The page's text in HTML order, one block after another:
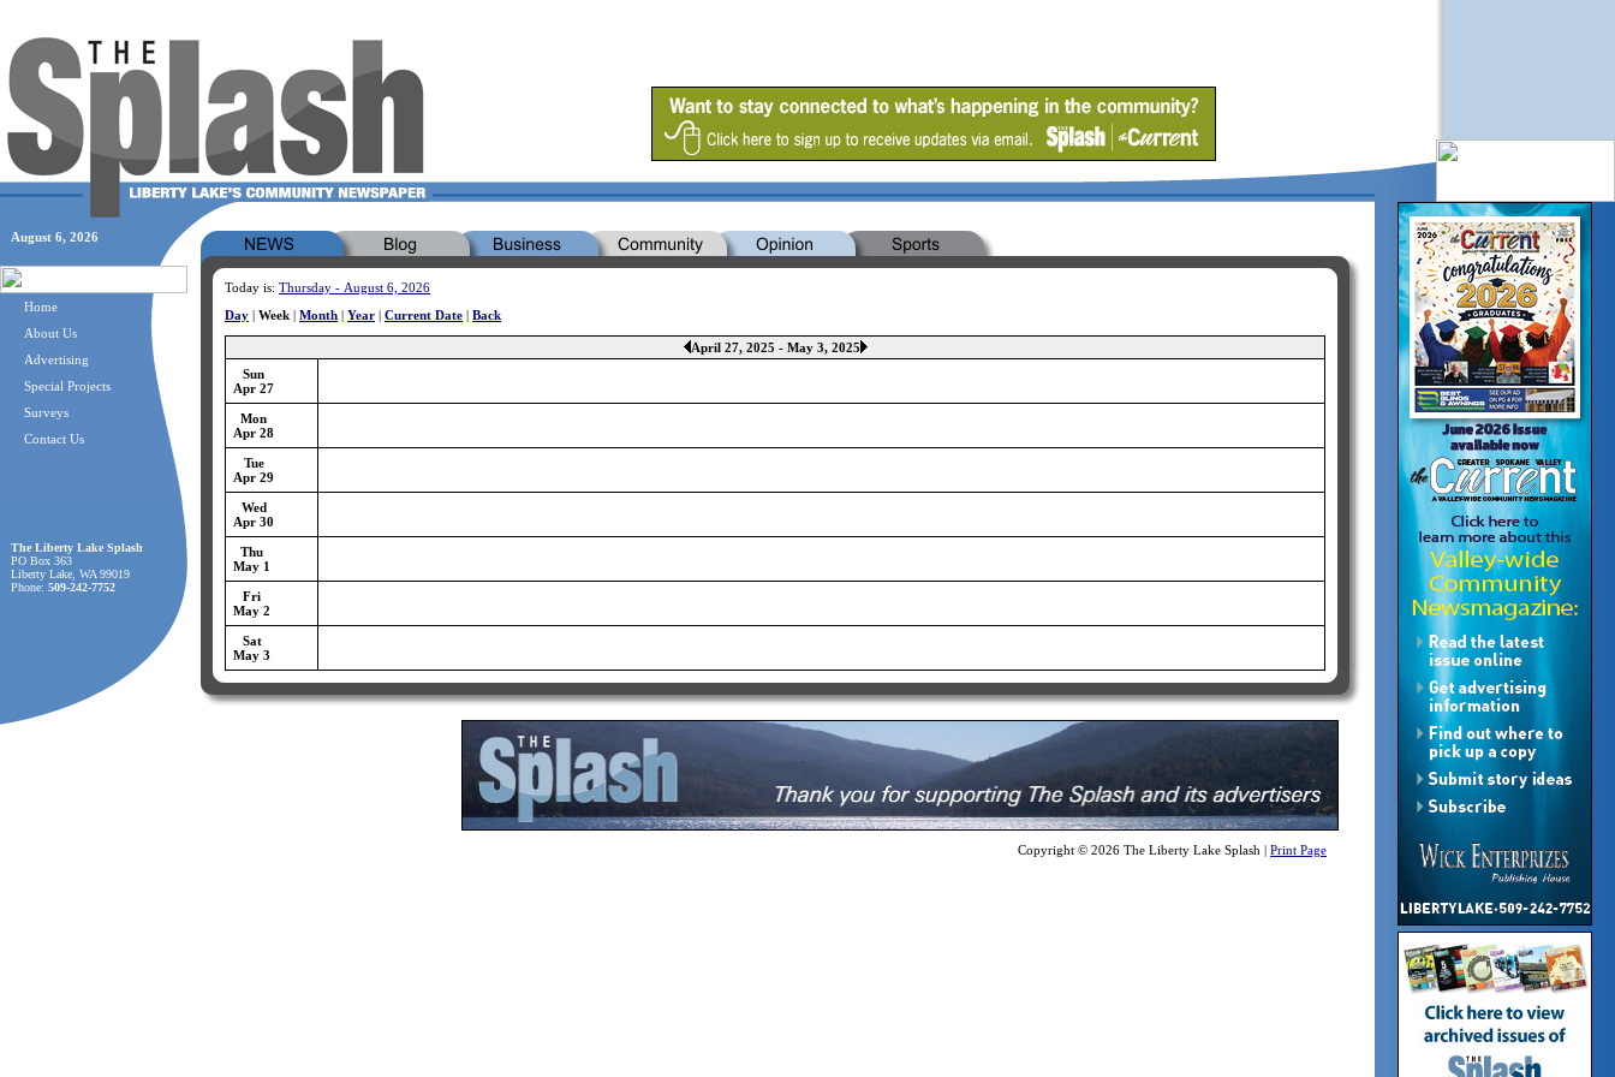
August 6, 2026
Home
About Us
Advertising
Special Projects
Surveys
Contact Us
The Liberty Lake Splash
PO Box 363
Liberty Lake, WA 99019
Phone: 509-242-7752
Today is: Thursday - August 6, 2026
Day | Week | Month | Year | Current Date | Back
April 27, 2025 - May 3, 2025
Sun
Apr 27
Mon
Apr 28
Tue
Apr 29
Wed
Apr 30
Thu
May 1
Fri
May 2
Sat
May 3
Copyright © 2026 The Liberty Lake Splash | Print Page